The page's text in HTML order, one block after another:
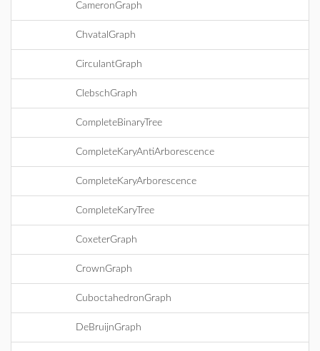
CameronGraph
ChvatalGraph
CirculantGraph
ClebschGraph
CompleteBinaryTree
CompleteKaryAntiArborescence
CompleteKaryArborescence
CompleteKaryTree
CoxeterGraph
CrownGraph
CuboctahedronGraph
DeBruijnGraph